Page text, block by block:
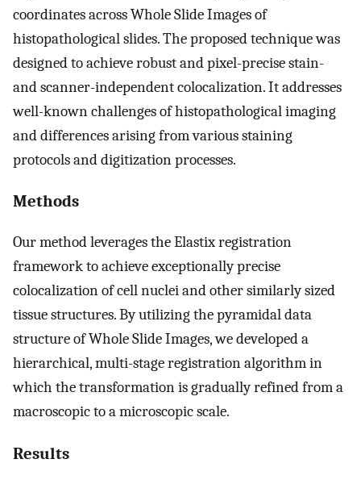
coordinates across Whole Slide Images of
histopathological slides. The proposed technique was
designed to achieve robust and pixel-precise stain-
and scanner-independent colocalization. It addresses
well-known challenges of histopathological imaging
and differences arising from various staining
protocols and digitization processes.
Methods
Our method leverages the Elastix registration
framework to achieve exceptionally precise
colocalization of cell nuclei and other similarly sized
tissue structures. By utilizing the pyramidal data
structure of Whole Slide Images, we developed a
hierarchical, multi-stage registration algorithm in
which the transformation is gradually refined from a
macroscopic to a microscopic scale.
Results